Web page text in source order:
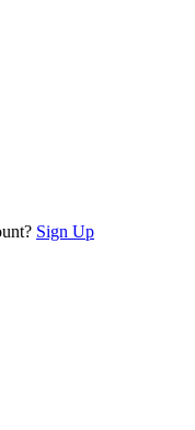
Sign Up